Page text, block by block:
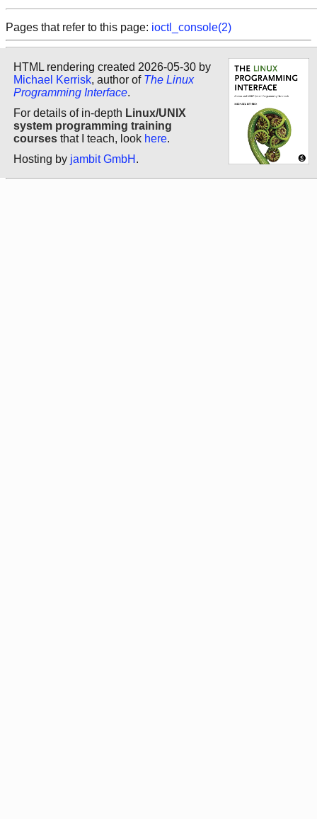
Pages that refer to this page: ioctl_console(2)
HTML rendering created 2026-05-30 by
Michael Kerrisk, author of The Linux
Programming Interface.
For details of in-depth Linux/UNIX
system programming training
courses that I teach, look here.
Hosting by jambit GmbH .